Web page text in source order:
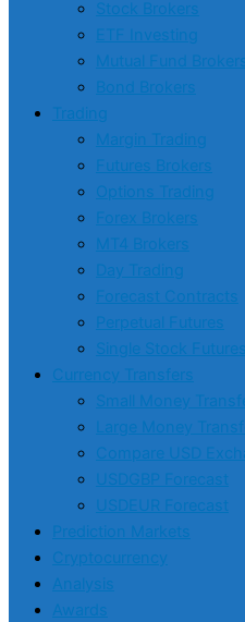
Stock Brokers
ETF Investing
Mutual Fund
Bond Brokers
Trading
Margin Trading
Futures Brokers
Options Trading
Forex Brokers
MT4 Brokers
Day Trading
Forecast Contracts
Perpetual Futures
Single Stock Futures
Currency Transfers
Small Money
Large Money
Compare USD
USDGBP Forecast
USDEUR Forecast
Prediction Markets
Cryptocurrency
Analysis
Awards